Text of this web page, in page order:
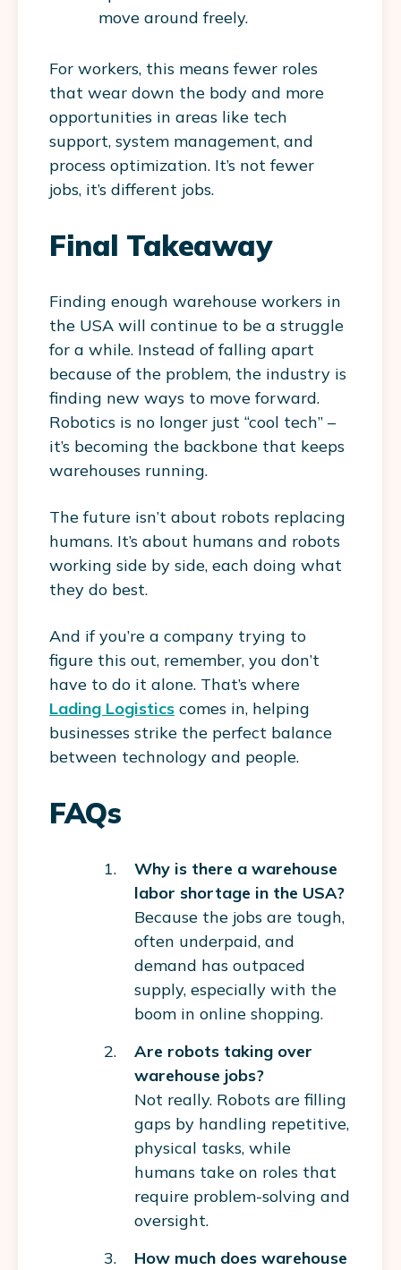
move around freely.
For workers, this means fewer roles
that wear down the body and more
opportunities in areas like tech
support, system management, and
process optimization. It’s not fewer
jobs, it’s different jobs.
Final Takeaway
Finding enough warehouse workers in
the USA will continue to be a struggle
for a while. Instead of falling apart
because of the problem, the industry is
finding new ways to move forward.
Robotics is no longer just “cool tech” –
it’s becoming the backbone that keeps
warehouses running.
The future isn’t about robots replacing
humans. It’s about humans and robots
working side by side, each doing what
they do best.
And if you’re a company trying to
figure this out, remember, you don’t
have to do it alone. That’s where
Lading Logistics comes in, helping
businesses strike the perfect balance
between technology and people.
FAQs
Why is there a warehouse
labor shortage in the USA?
Because the jobs are tough,
often underpaid, and
demand has outpaced
supply, especially with the
boom in online shopping.
Are robots taking over
warehouse jobs?
Not really. Robots are filling
gaps by handling repetitive,
physical tasks, while
humans take on roles that
require problem-solving and
oversight.
How much does warehouse